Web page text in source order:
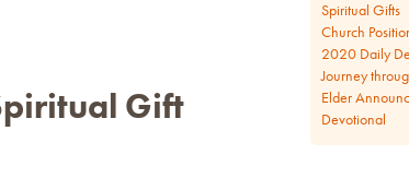
Gift
Spiritual Gifts
Church
2020 Daily
Journey
Elder
Devotional